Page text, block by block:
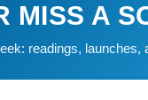
MISS A
readings, launches,